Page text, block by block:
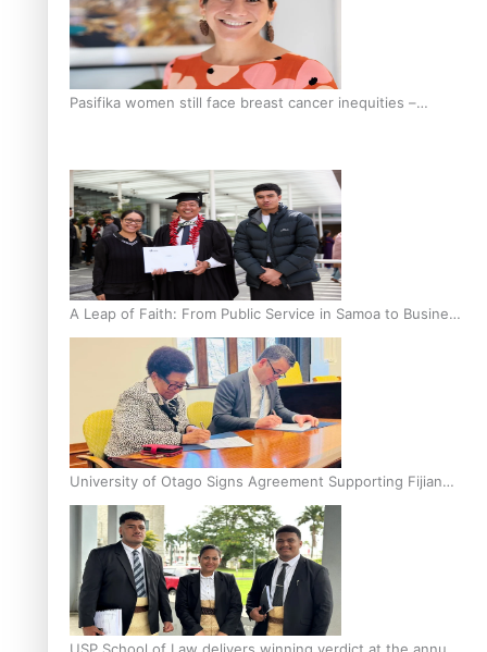
Pasifika women still face breast cancer inequities –
A Leap of Faith: From Public Service in Samoa to Business
Graduate at Unitec
University of Otago Signs Agreement Supporting Fijian
Scholars